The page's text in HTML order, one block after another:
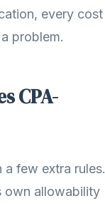
every cost
problem.
CPA-
few extra rules.
own allowability